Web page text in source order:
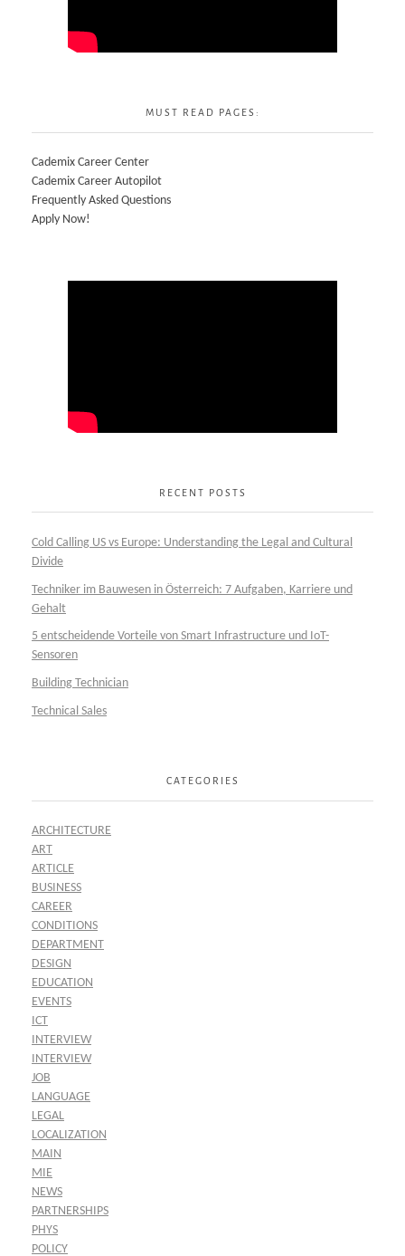
MUST READ PAGES:
Cademix Career Center
Cademix Career Autopilot
Frequently Asked Questions
Apply Now!
RECENT POSTS
Cold Calling US vs Europe: Understanding the Legal and Cultural
Divide
Techniker im Bauwesen in Österreich: 7 Aufgaben, Karriere und
Gehalt
5 entscheidende Vorteile von Smart Infrastructure und IoT-
Sensoren
Building Technician
Technical Sales
CATEGORIES
ARCHITECTURE
ART
ARTICLE
BUSINESS
CAREER
CONDITIONS
DEPARTMENT
DESIGN
EDUCATION
EVENTS
ICT
INTERVIEW
INTERVIEW
JOB
LANGUAGE
LEGAL
LOCALIZATION
MAIN
MIE
NEWS
PARTNERSHIPS
PHYS
POLICY